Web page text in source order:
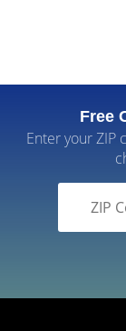
Free
Enter your ZIP